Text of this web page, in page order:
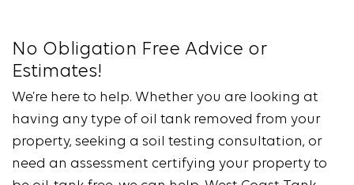
No Obligation Free Advice or
Estimates!
We’re here to help. Whether you are looking at
having any type of oil tank removed from your
property, seeking a soil testing consultation, or
need an assessment certifying your property to